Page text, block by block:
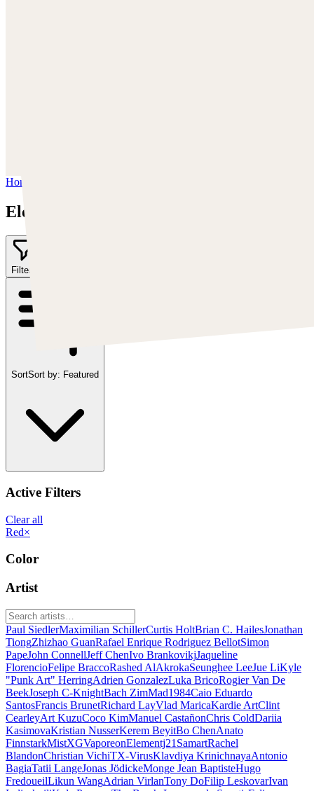
Home
Elementj21
Filter
SortSort by: Featured
Active Filters
Clear all
Red×
Color
Artist
Paul SiedlerMaximilian SchillerCurtis HoltBrian C. HailesJonathan
TiongZhizhao GuanRafael Enrique Rodriguez BellotSimon
PapeJohn ConnellJeff ChenIvo BrankovikjJaqueline
FlorencioFelipe BraccoRashed AlAkrokaSeunghee LeeJue LiKyle
"Punk Art" HerringAdrien GonzalezLuka BricoRogier Van De
BeekJoseph C-KnightBach ZimMad1984Caio Eduardo
SantosFrancis BrunetRichard LayVlad MaricaKardie ArtClint
CearleyArt KuzuCoco KimManuel CastañonChris ColdDariia
KasimovaKristian NusserKerem BeyitBo ChenAnato
FinnstarkMistXGVaporeonElementj21 SamartRachel
BlandonChristian VichiTX-VirusKlavdiya KrinichnayaAntonio
BagiaTatii LangeJonas JödickeMonge Jean BaptisteHugo
FredoueilLikun WangAdrian VirlanTony DoFilip LeskovarIvan